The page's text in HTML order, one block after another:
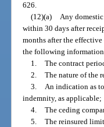
626.
(12)(a) Any
within 30 days after
months after the
the following information
1. The contract
2. The nature of the
3. An indication as
indemnity, as applicable;
4. The ceding
5. The reinsured